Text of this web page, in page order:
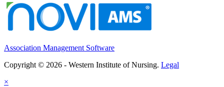
Association Management Software
Copyright © 2026 - Western Institute of Nursing. Legal
×